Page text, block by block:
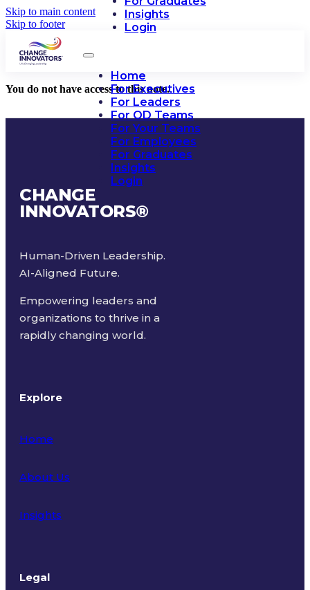
Skip to main content
Skip to footer
Insights
Login
Home
For Executives
For Leaders
For OD Teams
For Your Teams
For Employees
For Graduates
Insights
Login
You do not have access to this note.
CHANGE
INNOVATORS®
Human-Driven Leadership.
AI-Aligned Future.
Empowering leaders and
organizations to thrive in a
rapidly changing world.
Explore
Home
About Us
Insights
Legal